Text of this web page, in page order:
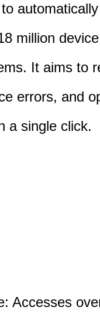
million
It aims to
errors, and
a single click.
Accesses